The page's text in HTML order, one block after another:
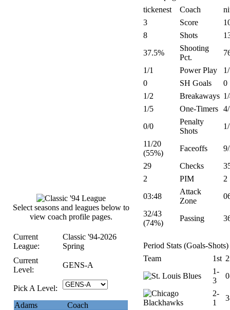
Select seasons and leagues below to
view coach profile pages.
Current
League:
Classic '94-2026
Spring
Current
Level:
GENS-A
Pick A Level:
Adams
Coach
tickenest Coach
3
Score
8
Shots
37.5%
Shooting
Pct.
1/1
Power Play
0
SH Goals
0
1/2
Breakaways
1/5
One-Timers
0/0
Penalty
Shots
11/20
(55%)
Faceoffs
29
Checks
2
PIM
2
03:48
Attack
Zone
32/43
(74%)
Passing
Period Stats (Goals-Shots)
Team
1st
1-
3
2-
1